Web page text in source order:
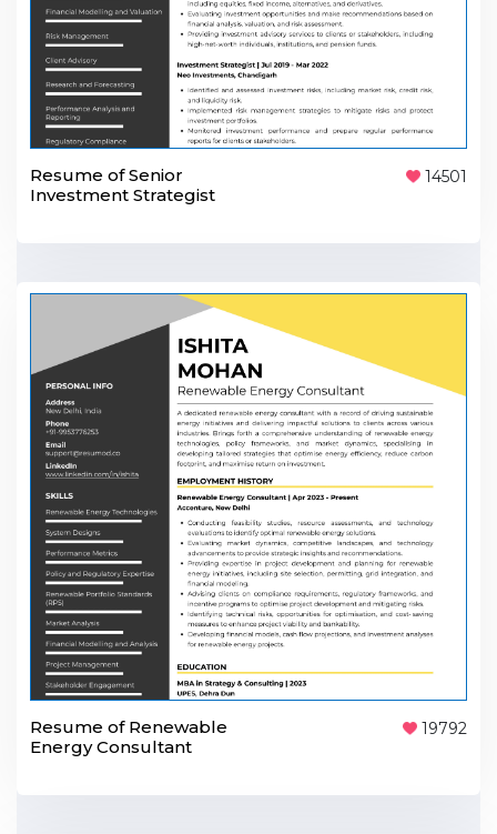
Resume of Senior
Investment Strategist
14501
Resume of Renewable
Energy Consultant
19792